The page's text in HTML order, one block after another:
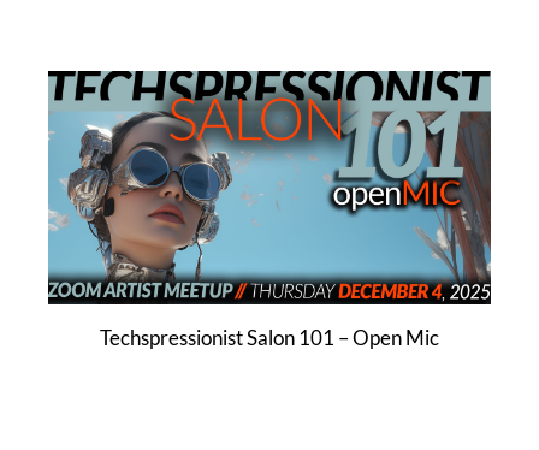
Techspressionist Salon 101 – Open Mic